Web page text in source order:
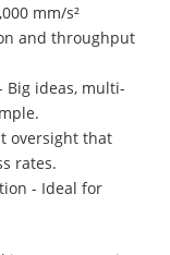
mm/s²
and throughput
Big ideas, multi-
oversight that
rates.
- Ideal for